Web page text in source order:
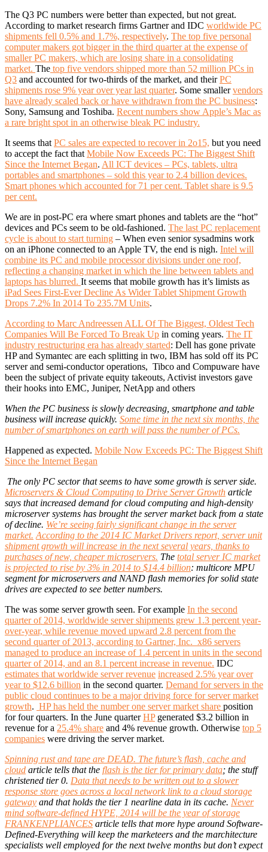
The Q3 PC numbers were better than expected, but not great.
According to market research firms Gartner and IDC worldwide PC
shipments fell 0.5% and 1.7%, respectively. The top five personal
computer makers got bigger in the third quarter at the expense of
smaller PC makers, which are losing share in a consolidating
market. The top five vendors shipped more than 52 million PCs in
Q3 and accounted for two-thirds of the market, and theirPC
shipments rose 9% year over year last quarter. Some smallervendors
have already scaled back or have withdrawn from the PC business:
Sony, Samsung and Toshiba. Recent numbers show Apple’s Mac as
a rare bright spot in an otherwise bleak PC industry.
It seems that PC sales are expected to recover in 2o15, but you need
to accept the fact that Mobile Now Exceeds PC: The Biggest Shift
Since the Internet Began. All ICT devices – PCs, tablets, ultra
portables and smartphones – sold this year to 2.4 billion devices.
Smart phones which accounted for 71 per cent. Tablet share is 9.5
per cent.
We are in post-PC era where smart phones and tablets are the “hot”
devices and PCs seem to be old-fashioned. The last PC replacement
cycle is about to start turning – When even senior sysadmins work
on an iPhone connected to an Apple TV, the end is nigh. Intel will
combine its PC and mobile processor divisions under one roof,
reflecting a changing market in which the line between tablets and
laptops has blurred. It seems that mobile growth has it’s limists as
iPad Sees First-Ever Decline As Wider Tablet Shipment Growth
Drops 7.2% In 2014 To 235.7M Units.
According to Marc Andreessen ALL Of The Biggest, Oldest Tech
Companies Will Be Forced To Break Up in coming years. The IT
industry restructuring era has already started: Dell has gone private
HP and Symantec are each splitting in two, IBM has sold off its PC
server and semi-conductor operations, Tibco and Compuware have
been the subject of private equity takeouts, Activist investors gave
their hooks into EMC, Juniper, NetApp and others
When the PC business is slowly decreasing, smartphone and table
business will increase quickly. Some time in the next six months, the
number of smartphones on earth will pass the number of PCs.
Happened as expected. Mobile Now Exceeds PC: The Biggest Shift
Since the Internet Began
The only PC sector that seems to have some growth is server side.
Microservers & Cloud Computing to Drive Server Growth article
says that increased demand for cloud computing and high-density
microserver systems has brought the server market back from a state
of decline. We’re seeing fairly significant change in the server
market. According to the 2014 IC Market Drivers report, server unit
shipment growth will increase in the next several years, thanks to
purchases of new, cheaper microservers. The total server IC market
is projected to rise by 3% in 2014 to $14.4 billion: multicore MPU
segment for microservers and NAND flash memories for solid state
drives are expected to see better numbers.
The was some server growth seen. For example In the second
quarter of 2014, worldwide server shipments grew 1.3 percent year-
over-year, while revenue moved upward 2.8 percent from the
second quarter of 2013, according to Gartner, Inc. x86 servers
managed to produce an increase of 1.4 percent in units in the second
quarter of 2014, and an 8.1 percent increase in revenue. IDC
estimates that worldwide server revenue increased 2.5% year over
year to $12.6 billion in the second quarter. Demand for servers in the
public cloud continues to be a major driving force for server market
growth. HP has held the number one server market share position
for four quarters. In the June quarterHPgenerated $3.2 billion in
revenue for a 25.4% share and 4% revenue growth. Otherwise top 5
companies were driving the server market.
Spinning rust and tape are DEAD. The future’s flash, cache and
cloud article tells that the flash is the tier for primary data; the stuff
christened tier 0. Data that needs to be written out to a slower
response store goes across a local network link to a cloud storage
gateway and that holds the tier 1 nearline data in its cache. Never
mind software-defined HYPE, 2014 will be the year of storage
FRANKENPLIANCES article tells that more hype around Software-
Defined-Everything will keep the marketeers and the marchitecture
specialists well employed for the next twelve months but don’t expect